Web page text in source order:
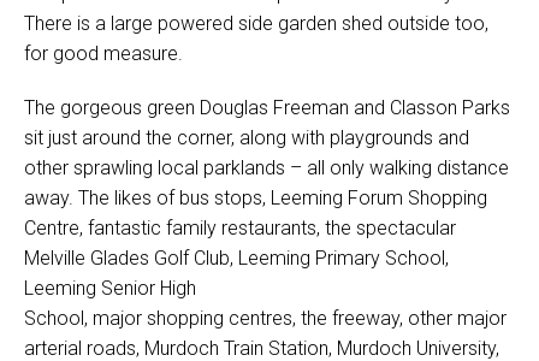
There is a large powered side garden shed outside too,
for good measure.
The gorgeous green Douglas Freeman and Classon Parks
sit just around the corner, along with playgrounds and
other sprawling local parklands – all only walking distance
away. The likes of bus stops, Leeming Forum Shopping
Centre, fantastic family restaurants, the spectacular
Melville Glades Golf Club, Leeming Primary School,
Leeming Senior High
School, major shopping centres, the freeway, other major
arterial roads, Murdoch Train Station, Murdoch University,